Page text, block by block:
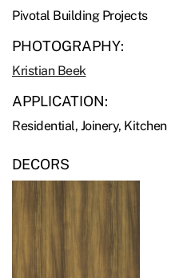
Pivotal Building Projects
PHOTOGRAPHY:
Kristian Beek
APPLICATION:
Residential, Joinery, Kitchen
DECORS